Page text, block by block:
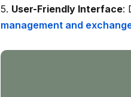
5. User-Friendly Interface:
management and